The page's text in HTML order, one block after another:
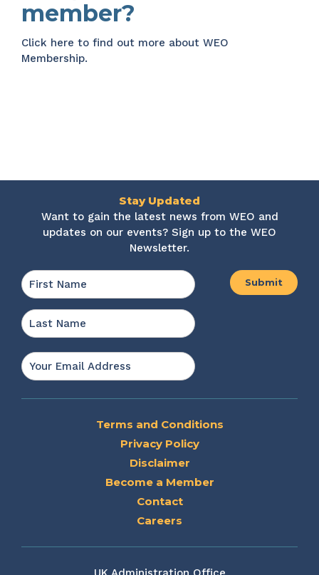
member?
Click here to find out more about WEO
Membership.
Stay Updated
Want to gain the latest news from WEO and
updates on our events? Sign up to the WEO
Newsletter.
Name *
Email
*
Terms and Conditions
Privacy Policy
Disclaimer
Become a Member
Contact
Careers